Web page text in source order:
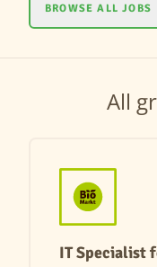
BROWSE ALL JOBS
All
IT Specialist